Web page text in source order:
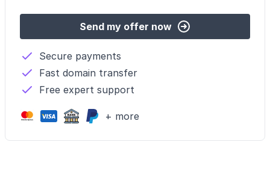
Send my offer now
Secure payments
Fast domain transfer
Free expert support
+ more